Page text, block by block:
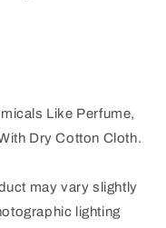
Like Perfume,
Dry Cotton Cloth.
may vary slightly
lighting